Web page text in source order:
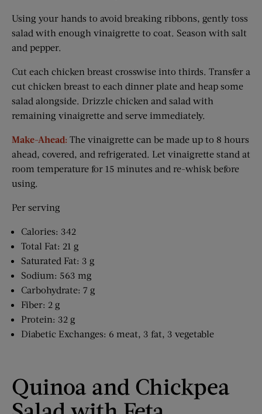
Using your hands to avoid breaking ribbons, gently toss
salad with enough vinaigrette to coat. Season with salt
and pepper.
Cut each chicken breast crosswise into thirds. Transfer a
cut chicken breast to each dinner plate and heap some
salad alongside. Drizzle chicken and salad with
remaining vinaigrette and serve immediately.
Make-Ahead: The vinaigrette can be made up to 8 hours
ahead, covered, and refrigerated. Let vinaigrette stand at
room temperature for 15 minutes and re-whisk before
using.
Per serving
Calories: 342
Total Fat: 21 g
Saturated Fat: 3 g
Sodium: 563 mg
Carbohydrate: 7 g
Fiber: 2 g
Protein: 32 g
Diabetic Exchanges: 6 meat, 3 fat, 3 vegetable
Quinoa and Chickpea